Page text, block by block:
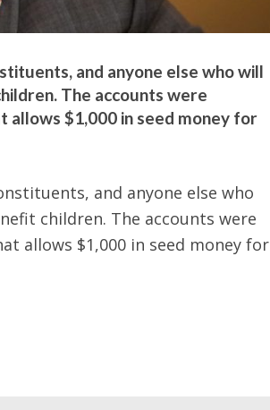
and anyone else who will
The accounts were
allows $1,000 in seed money for
and anyone else who
children. The accounts were
allows $1,000 in seed money for